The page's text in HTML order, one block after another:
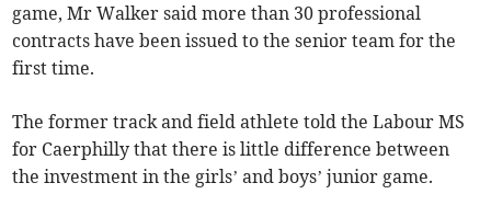
game, Mr Walker said more than 30 professional
contracts have been issued to the senior team for the
first time.
The former track and field athlete told the Labour MS
for Caerphilly that there is little difference between
the investment in the girls’ and boys’ junior game.